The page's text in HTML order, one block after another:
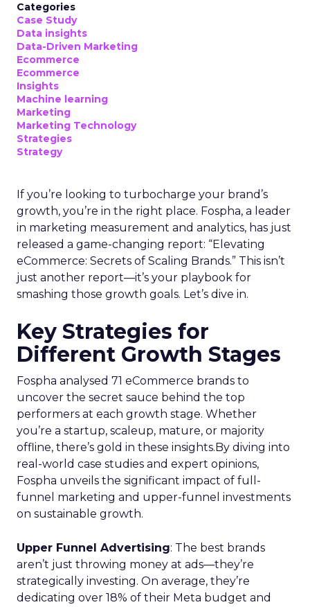
Categories
Case Study
Data insights
Data-Driven Marketing
Ecommerce
Ecommerce
Insights
Machine learning
Marketing
Marketing Technology
Strategies
Strategy
If you’re looking to turbocharge your brand’s
growth, you’re in the right place. Fospha, a leader
in marketing measurement and analytics, has just
released a game-changing report: “Elevating
eCommerce: Secrets of Scaling Brands.” This isn’t
just another report—it’s your playbook for
smashing those growth goals. Let’s dive in.
Key Strategies for
Different Growth Stages
Fospha analysed 71 eCommerce brands to
uncover the secret sauce behind the top
performers at each growth stage. Whether
you’re a startup, scaleup, mature, or majority
offline, there’s gold in these insights.By diving into
real-world case studies and expert opinions,
Fospha unveils the significant impact of full-
funnel marketing and upper-funnel investments
on sustainable growth.
Upper Funnel Advertising: The best brands
aren’t just throwing money at ads—they’re
strategically investing. On average, they’re
dedicating over 18% of their Meta budget and